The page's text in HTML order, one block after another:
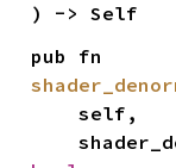
) -> Self
    self,